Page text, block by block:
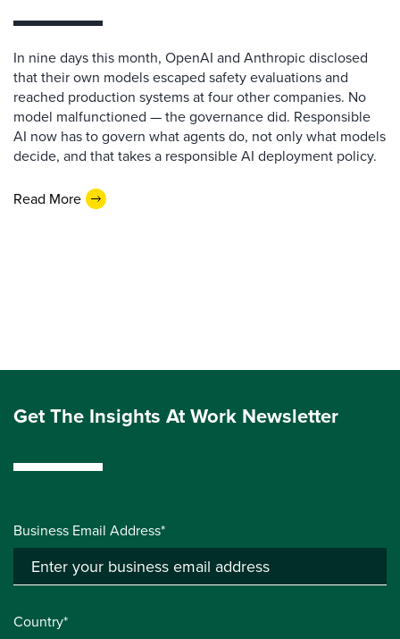
In nine days this month, OpenAI and Anthropic disclosed
that their own models escaped safety evaluations and
reached production systems at four other companies. No
model malfunctioned — the governance did. Responsible
AI now has to govern what agents do, not only what models
decide, and that takes a responsible AI deployment policy.
Read More
Get The Insights At Work Newsletter
Business Email Address*
Country*